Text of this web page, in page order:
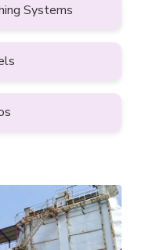
Systems